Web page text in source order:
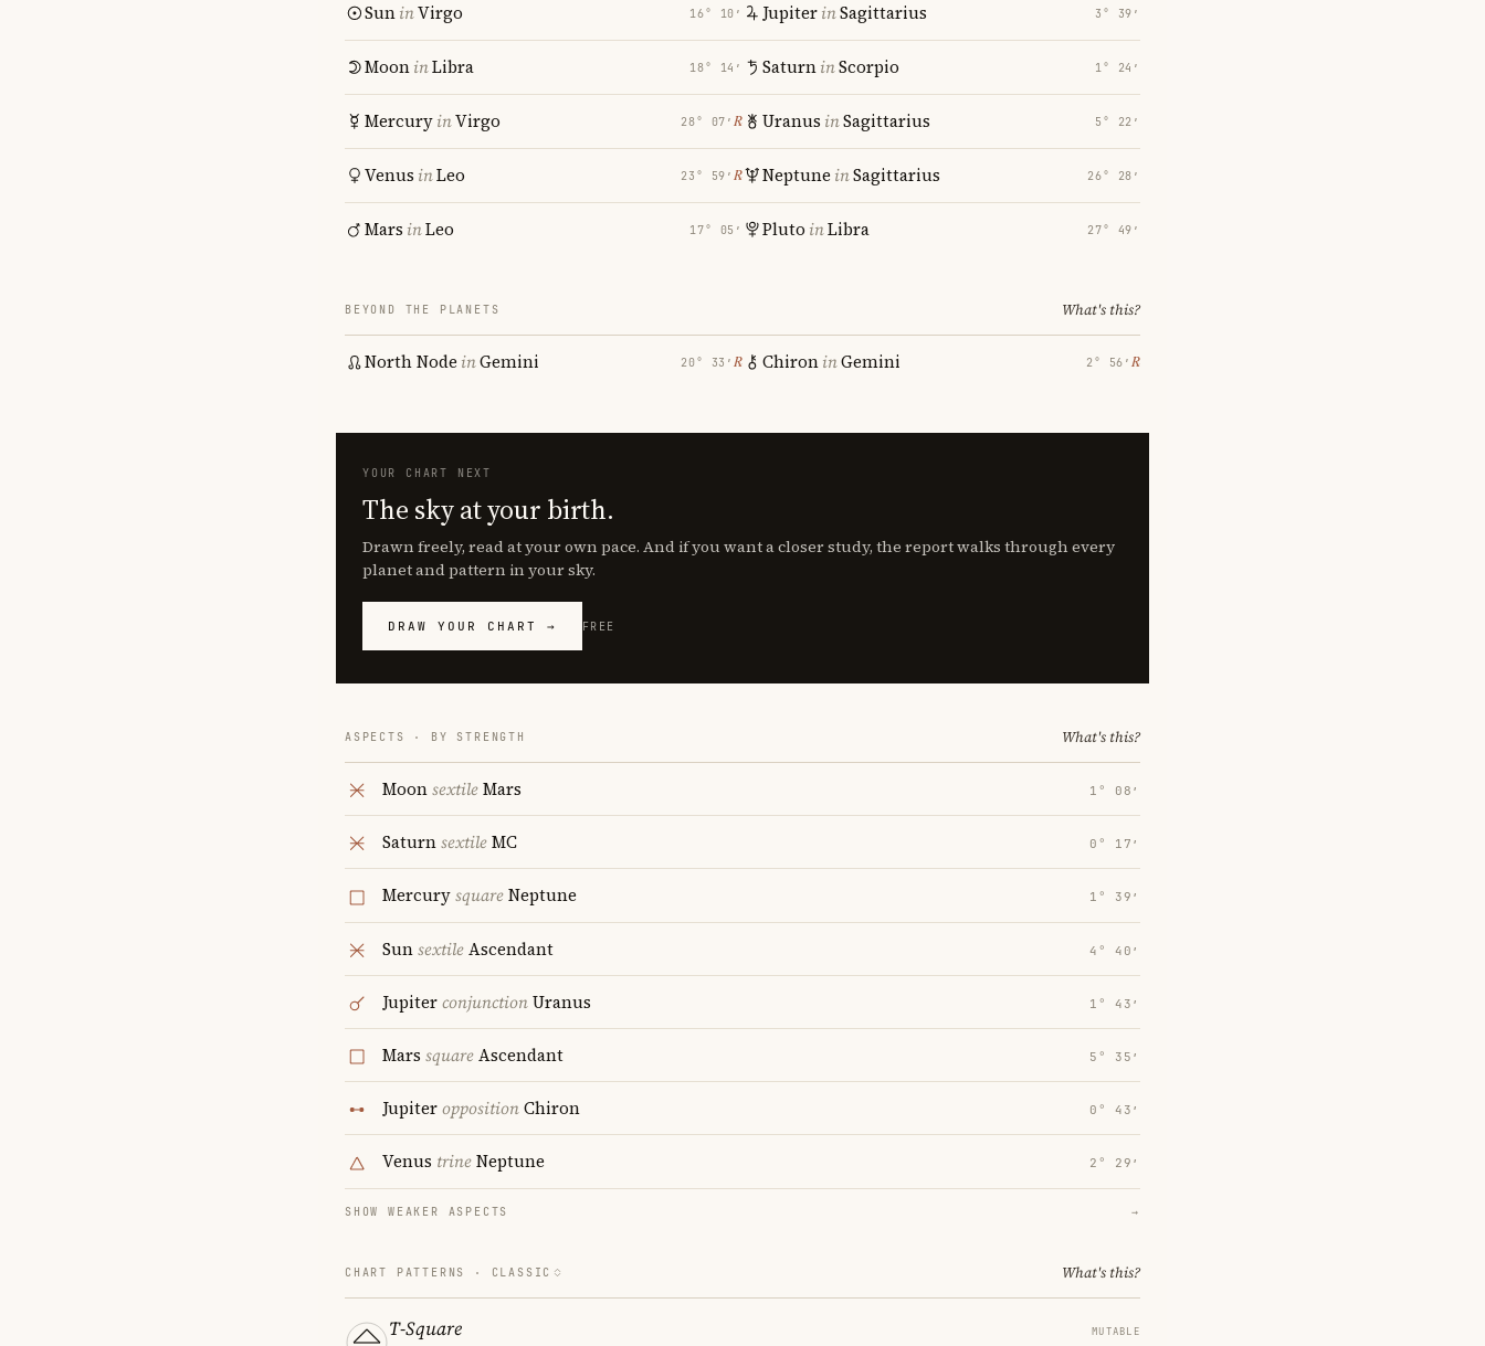
SuninVirgo 16° 10′
MooninLibra 18° 14′
MercuryinVirgo 28° 07′ ℞
Venus inLeo 23° 59′ ℞
Mars inLeo 17° 05′
JupiterinSagittarius 3° 39′
SaturninScorpio 1° 24′
Uranus inSagittarius 5° 22′
Neptune inSagittarius 26° 28′
Pluto inLibra 27° 49′
BEYOND THE PLANETS What's this?
North Node inGemini 20° 33′ ℞ ChironinGemini 2° 56′ ℞
YOUR CHART NEXT
The sky at your birth.
Drawn freely, read at your own pace. And if you want a closer study, the report walks through every
planet and pattern in your sky.
DRAW YOUR CHART → FREE
ASPECTS · BY STRENGTH What's this?
MoonsextileMars 1° 08′
SaturnsextileMC 0° 17′
MercurysquareNeptune 1° 39′
SunsextileAscendant 4° 40′
JupiterconjunctionUranus 1° 43′
Mars squareAscendant 5° 35′
JupiteroppositionChiron 0° 43′
Venus trineNeptune 2° 29′
SHOW WEAKER ASPECTS →
CHART PATTERNS · CLASSIC What's this?
T-Square MUTABLE